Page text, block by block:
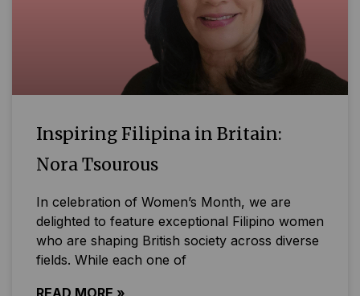
Inspiring Filipina in Britain:
Nora Tsourous
In celebration of Women’s Month, we are
delighted to feature exceptional Filipino women
who are shaping British society across diverse
fields. While each one of